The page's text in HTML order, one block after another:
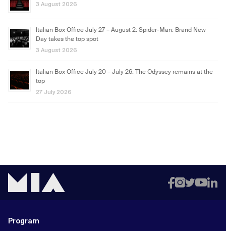
3 August 2026
Italian Box Office July 27 – August 2: Spider-Man: Brand New
Day takes the top spot
3 August 2026
Italian Box Office July 20 – July 26: The Odyssey remains at the
top
27 July 2026
Program